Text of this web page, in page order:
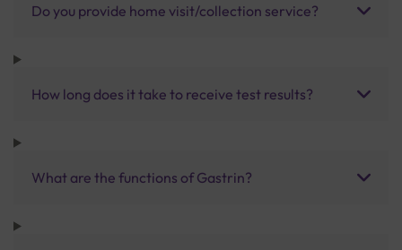
Do you provide home visit/collection service?
How long does it take to receive test results?
What are the functions of Gastrin?